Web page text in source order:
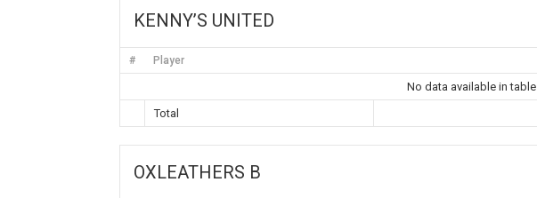
KENNY’S UNITED
# Player
No data available in table
Total
OXLEATHERS B